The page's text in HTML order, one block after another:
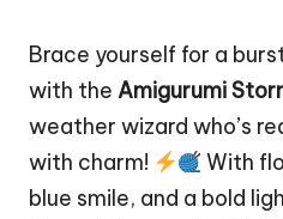
Brace yourself for a
with the Amigurumi
weather wizard who’s
with charm!
With
blue smile, and a bold